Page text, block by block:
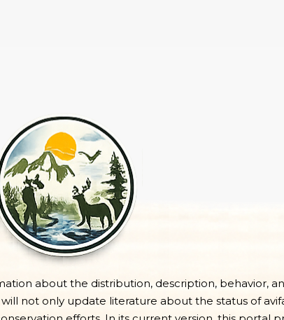
about the distribution, description, behavior,
not only update literature about the status of